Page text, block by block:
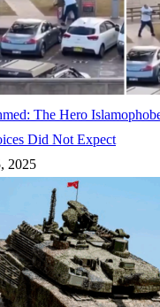
The Hero
Did Not Expect
2025